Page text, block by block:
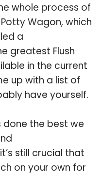
whole process of
Wagon, which
a
greatest Flush
in the current
up with a list of
have yourself.
done the best we
still crucial that
on your own for